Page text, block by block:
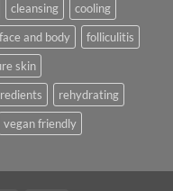
cleansing
cooling
face and body
folliculitis
skin
rehydrating
vegan friendly